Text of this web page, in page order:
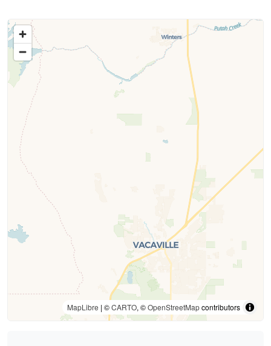
MapLibre | ©CARTO, ©OpenStreetMapcontributors